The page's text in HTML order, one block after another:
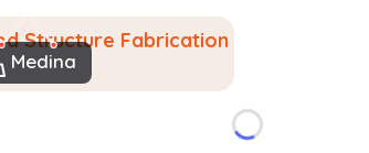
Medina
Structure Fabrication